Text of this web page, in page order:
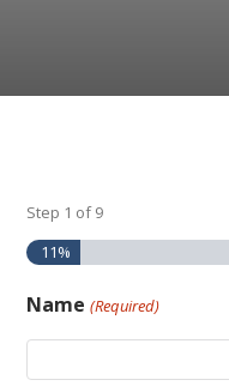
Step 1 of9
11%
Name (Required)